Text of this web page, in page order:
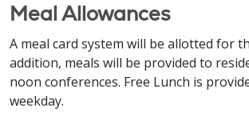
Meal Allowances
A meal card system will be allotted for
addition, meals will be provided to
noon conferences. Free Lunch is
weekday.